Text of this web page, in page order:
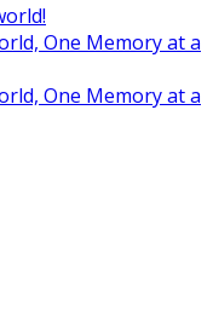
One Memory at a
One Memory at a